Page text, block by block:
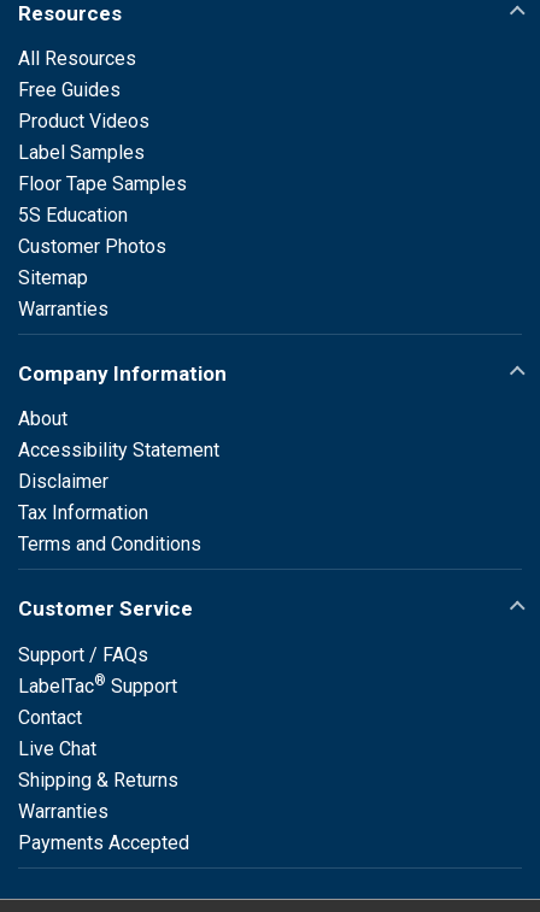
Resources
All Resources
Free Guides
Product Videos
Label Samples
Floor Tape Samples
5S Education
Customer Photos
Sitemap
Warranties
Company Information
About
Accessibility Statement
Disclaimer
Tax Information
Terms and Conditions
Customer Service
Support / FAQs
LabelTac® Support
Contact
Live Chat
Shipping & Returns
Warranties
Payments Accepted